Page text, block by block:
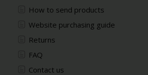
How to send products
Website purchasing guide
Returns
FAQ
Contact us